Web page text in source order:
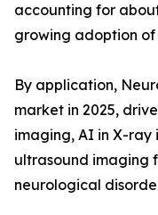
accounting for
growing adoption of
By application,
market in 2025,
imaging, AI in X-
ultrasound imaging
neurological